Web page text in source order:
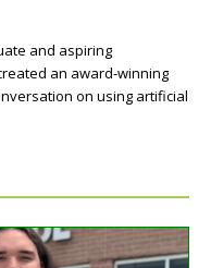
and aspiring
an award-winning
on using artificial